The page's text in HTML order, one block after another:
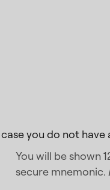
case you do not
You will be shown
secure mnemonic.